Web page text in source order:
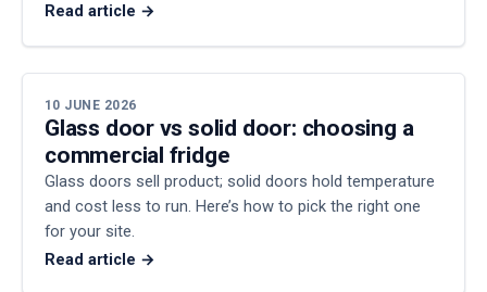
Read article →
10 JUNE 2026
Glass door vs solid door: choosing a
commercial fridge
Glass doors sell product; solid doors hold temperature
and cost less to run. Here’s how to pick the right one
for your site.
Read article →